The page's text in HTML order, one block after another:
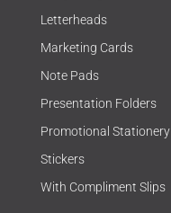
Letterheads
Marketing Cards
Note Pads
Presentation Folders
Promotional Stationery
Stickers
With Compliment Slips